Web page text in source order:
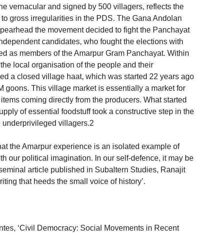
vernacular and signed by 500 villagers, reflects the
gross irregularities in the PDS. The Gana Andolan
the movement decided to fight the Panchayat
candidates, who fought the elections with
as members of the Amarpur Gram Panchayat. Within
local organisation of the people and their
a closed village haat, which was started 22 years ago
goons. This village market is essentially a market for
coming directly from the producers. What started
of essential foodstuff took a constructive step in the
underprivileged villagers.2
the Amarpur experience is an isolated example of
our political imagination. In our self-defence, it may be
article published in Subaltern Studies, Ranajit
that heeds the small voice of history’.
‘Civil Democracy: Social Movements in Recent